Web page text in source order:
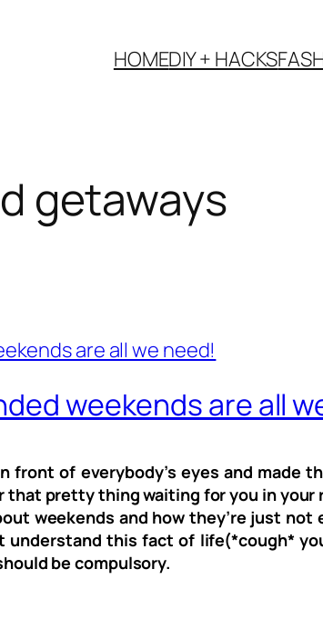
HOMEDIY + HACKS
getaways
weekends are all
front of everybody’s eyes and made
pretty thing waiting for you in your
weekends and how they’re just
understand this fact of life(*cough*
be compulsory.